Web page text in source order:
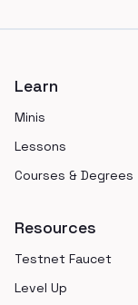
Learn
Minis
Lessons
Courses & Degrees
Resources
Testnet Faucet
Level Up